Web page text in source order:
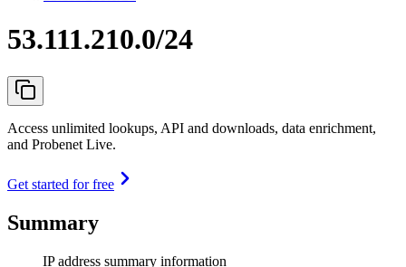
53.111.210.0/24
Access unlimited lookups, API and downloads, data enrichment,
and Probenet Live.
Get started for free
Summary
IP address summary information